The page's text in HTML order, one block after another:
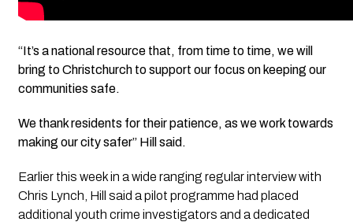
“It’s a national resource that, from time to time, we will
bring to Christchurch to support our focus on keeping our
communities safe.
We thank residents for their patience, as we work towards
making our city safer” Hill said.
Earlier this week in a wide ranging regular interview with
Chris Lynch, Hill said a pilot programme had placed
additional youth crime investigators and a dedicated